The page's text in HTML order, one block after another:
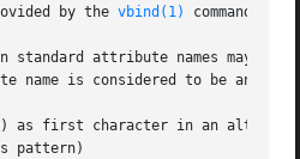
by the
vbind(1) command.
standard attribute names may
name is considered to be an
as first character in an